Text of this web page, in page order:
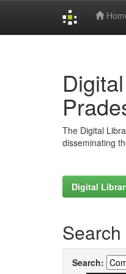
The Digital
disseminating
Digital
Search
Search: